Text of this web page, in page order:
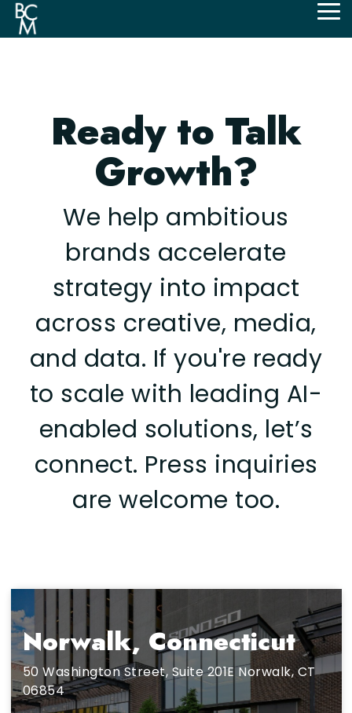
Skip
the
Ready to Talk
Growth?
We help ambitious
brands accelerate
strategy into impact
across creative, media,
and data. If you're ready
to scale with leading AI-
enabled solutions, let’s
connect. Press inquiries
are welcome too.
Norwalk, Connecticut
50 Washington Street, Suite 201E Norwalk, CT
06854